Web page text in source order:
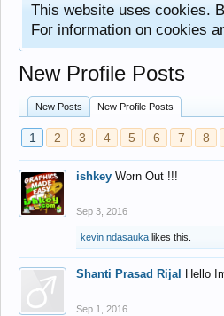
This website uses cookies.
For information on cookies
New Profile Posts
New Posts New Profile Posts
1 2 3 4 5 6 7 8
ishkey Worn Out !!!
Sep 3, 2016
kevin ndasauka likes this.
Shanti Prasad Rijal Hello
Sep 1, 2016